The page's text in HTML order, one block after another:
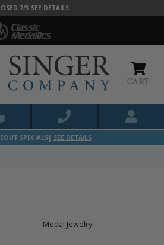
7/3 SEE DETAILS
CART
SPECIALS| SEE DETAILS
Medal Jewelry